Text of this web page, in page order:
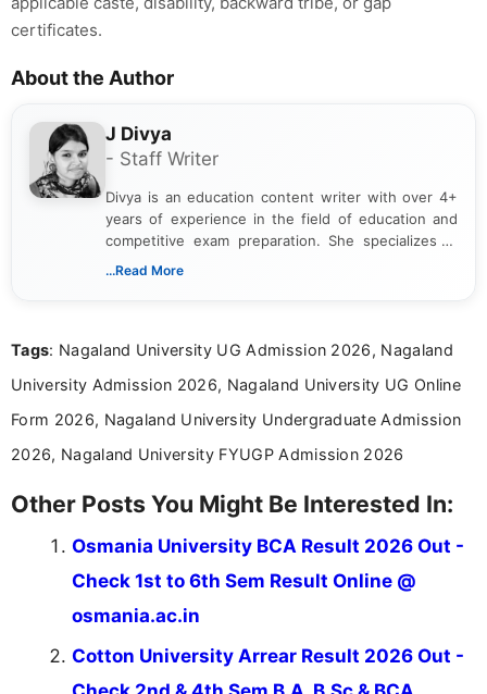
certificates.
About the Author
J Divya
- Staff Writer
Divya is an education content writer with over 4+
years of experience in the field of education and
competitive exam preparation. She specializes in
creating clear, informative, and student-focused
researching exam notifications, analysing official
in a simple and easy-to-understand format for
aspirants. Her work focuses on helping students
education news and competitive examinations
...Read More
Tags: Nagaland University UG Admission 2026, Nagaland
University Admission 2026, Nagaland University UG Online
Form 2026, Nagaland University Undergraduate Admission
2026, Nagaland University FYUGP Admission 2026
Other Posts You Might Be Interested In:
Osmania University BCA Result 2026 Out -
Check 1st to 6th Sem Result Online @
osmania.ac.in
Cotton University Arrear Result 2026 Out -